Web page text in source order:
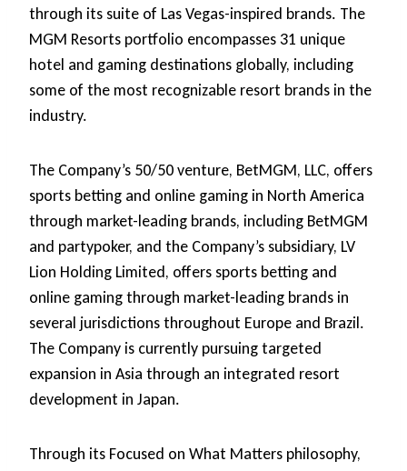
through its suite of Las Vegas-inspired brands. The
MGM Resorts portfolio encompasses 31 unique
hotel and gaming destinations globally, including
some of the most recognizable resort brands in the
industry.
The Company’s 50/50 venture, BetMGM, LLC, offers
sports betting and online gaming in North America
through market-leading brands, including BetMGM
and partypoker, and the Company’s subsidiary, LV
Lion Holding Limited, offers sports betting and
online gaming through market-leading brands in
several jurisdictions throughout Europe and Brazil.
The Company is currently pursuing targeted
expansion in Asia through an integrated resort
development in Japan.
Through its Focused on What Matters philosophy,